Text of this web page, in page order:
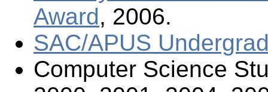
Award, 2006.
SAC/APUS
Computer Science